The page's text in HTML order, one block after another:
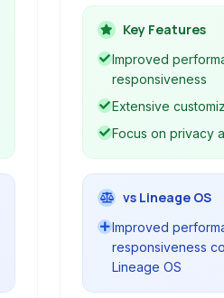
experience with
personalization,
and privacy.
Key Features
Improved
responsiveness
Extensive
Focus on privacy
vs Lineage OS
Improved
responsiveness
Lineage OS